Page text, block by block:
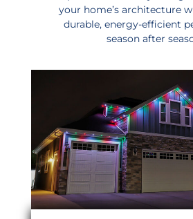
your home’s architecture
durable, energy-efficient
season after